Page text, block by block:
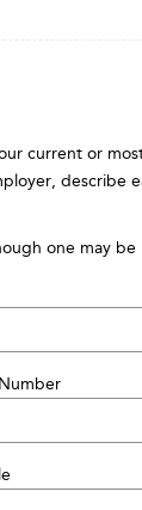
current or
describe
one may be